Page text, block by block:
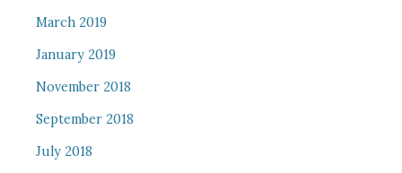
March 2019
January 2019
November 2018
September 2018
July 2018